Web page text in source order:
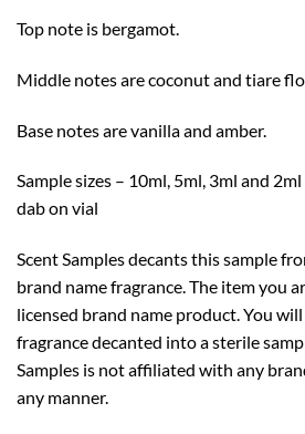
Top note is bergamot.
Middle notes are coconut and tiare
Base notes are vanilla and amber.
Sample sizes – 10ml, 5ml, 3ml and
dab on vial
Scent Samples decants this sample
brand name fragrance. The item you
licensed brand name product. You
fragrance decanted into a sterile
Samples is not affiliated with any
any manner.